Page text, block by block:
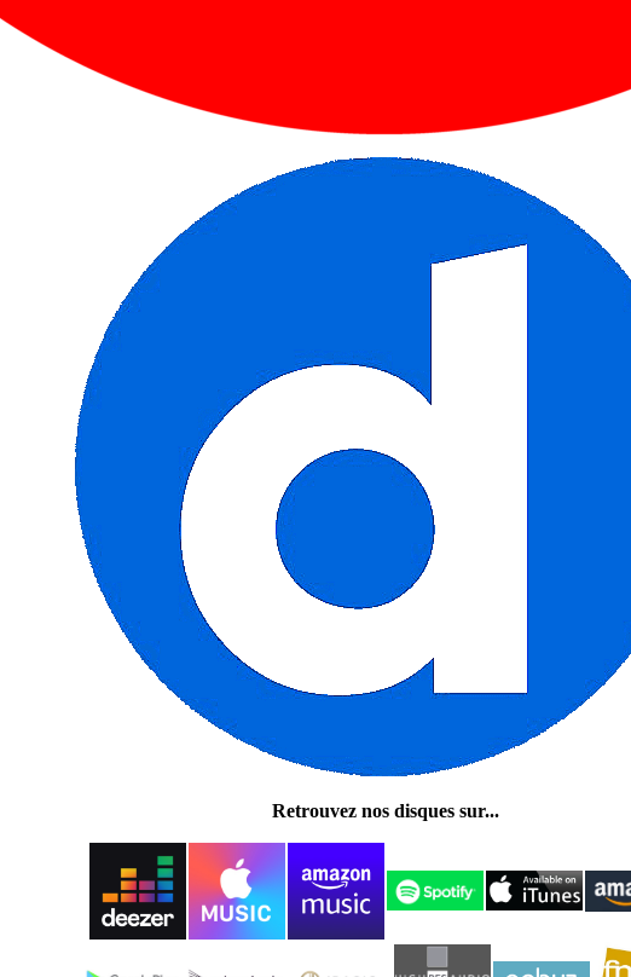
Retrouvez nos disques sur...